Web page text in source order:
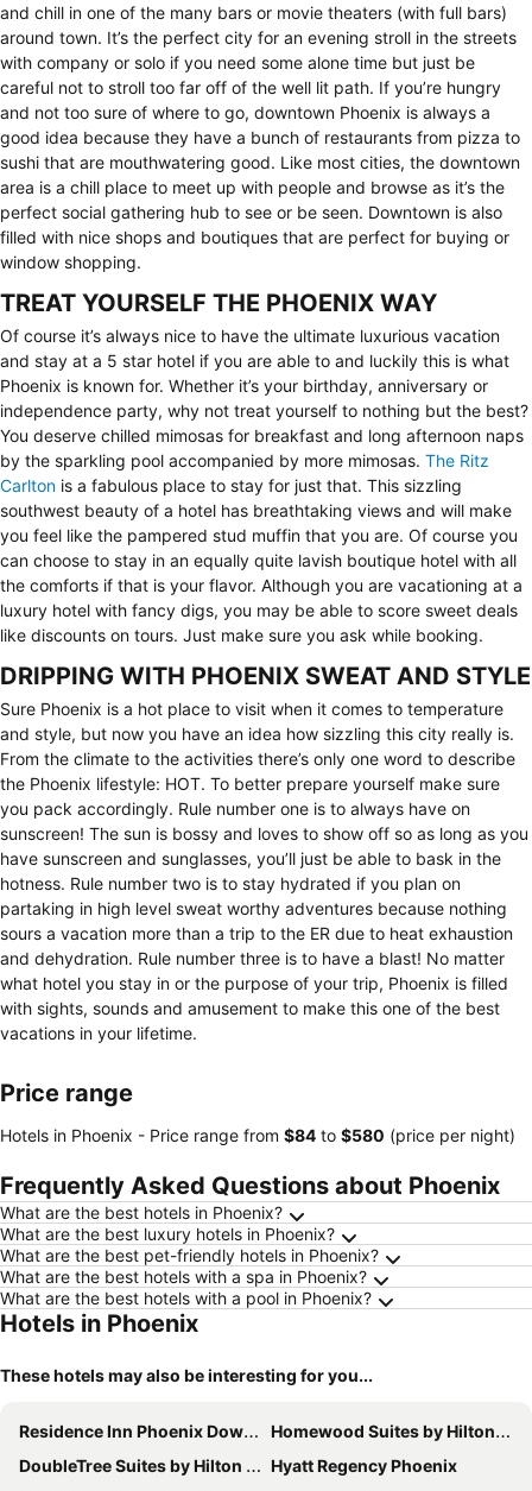
and chill in one of the many bars or movie theaters (with full bars)
around town. It’s the perfect city for an evening stroll in the streets
with company or solo if you need some alone time but just be
careful not to stroll too far off of the well lit path. If you’re hungry
and not too sure of where to go, downtown Phoenix is always a
good idea because they have a bunch of restaurants from pizza to
sushi that are mouthwatering good. Like most cities, the downtown
area is a chill place to meet up with people and browse as it’s the
perfect social gathering hub to see or be seen. Downtown is also
filled with nice shops and boutiques that are perfect for buying or
window shopping.
TREAT YOURSELF THE PHOENIX WAY
Of course it’s always nice to have the ultimate luxurious vacation
and stay at a 5 star hotel if you are able to and luckily this is what
Phoenix is known for. Whether it’s your birthday, anniversary or
independence party, why not treat yourself to nothing but the best?
You deserve chilled mimosas for breakfast and long afternoon naps
by the sparkling pool accompanied by more mimosas. The Ritz
Carlton is a fabulous place to stay for just that. This sizzling
southwest beauty of a hotel has breathtaking views and will make
you feel like the pampered stud muffin that you are. Of course you
can choose to stay in an equally quite lavish boutique hotel with all
the comforts if that is your flavor. Although you are vacationing at a
luxury hotel with fancy digs, you may be able to score sweet deals
like discounts on tours. Just make sure you ask while booking.
DRIPPING WITH PHOENIX SWEAT AND STYLE
Sure Phoenix is a hot place to visit when it comes to temperature
and style, but now you have an idea how sizzling this city really is.
From the climate to the activities there’s only one word to describe
the Phoenix lifestyle: HOT. To better prepare yourself make sure
you pack accordingly. Rule number one is to always have on
sunscreen! The sun is bossy and loves to show off so as long as you
have sunscreen and sunglasses, you’ll just be able to bask in the
hotness. Rule number two is to stay hydrated if you plan on
partaking in high level sweat worthy adventures because nothing
sours a vacation more than a trip to the ER due to heat exhaustion
and dehydration. Rule number three is to have a blast! No matter
what hotel you stay in or the purpose of your trip, Phoenix is filled
with sights, sounds and amusement to make this one of the best
vacations in your lifetime.
Price range
Hotels in Phoenix - Price range from ‎$84 to ‎$580 (price per night)
Frequently Asked Questions about Phoenix
What are the best hotels in Phoenix?
What are the best luxury hotels in Phoenix?
What are the best pet-friendly hotels in Phoenix?
What are the best hotels with a spa in Phoenix?
What are the best hotels with a pool in Phoenix?
Hotels in Phoenix
These hotels may also be interesting for you...
Residence Inn Phoenix Downtown
Homewood Suites by Hilton Phoenix-Biltmore
DoubleTree Suites by Hilton Phoenix
Hyatt Regency Phoenix